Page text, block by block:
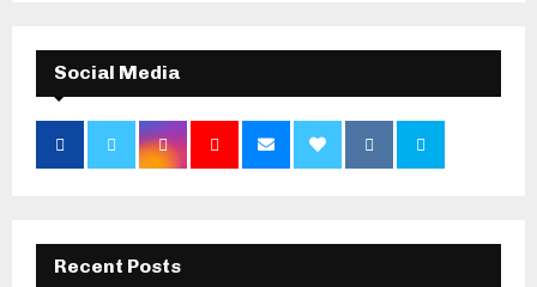
Social Media
Recent Posts